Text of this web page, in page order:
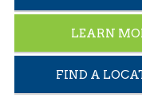
LEARN
FIND A